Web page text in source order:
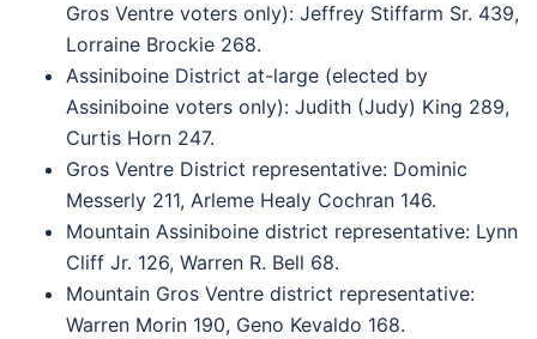
Gros Ventre voters only): Jeffrey Stiffarm Sr. 439,
Lorraine Brockie 268.
Assiniboine District at-large (elected by
Assiniboine voters only): Judith (Judy) King 289,
Curtis Horn 247.
Gros Ventre District representative: Dominic
Messerly 211, Arleme Healy Cochran 146.
Mountain Assiniboine district representative: Lynn
Cliff Jr. 126, Warren R. Bell 68.
Mountain Gros Ventre district representative:
Warren Morin 190, Geno Kevaldo 168.